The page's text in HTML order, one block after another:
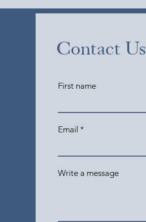
Contact Us
First name
Email
Write a message